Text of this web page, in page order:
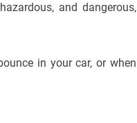
and dangerous,
in your car, or when